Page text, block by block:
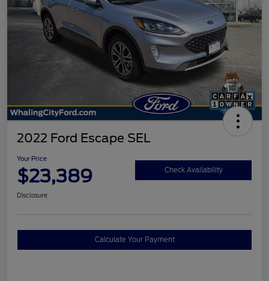
2022 Ford Escape SEL
Your Price
$23,389 Check Availability
Disclosure
Calculate Your Payment